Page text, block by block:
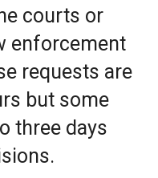
courts or
enforcement
requests are
but some
three days